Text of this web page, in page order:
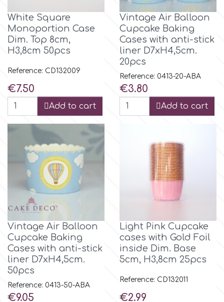
White Square
Monoportion Case
Dim. Top 8cm,
H3,8cm 50pcs
Reference: CD132009
Price
€7.50
Add to cart
Vintage Air Balloon
Cupcake Baking
Cases with anti-stick
liner D7xH4,5cm.
20pcs
Reference: 0413-20-ABA
Price
€3.80
Add to cart
Vintage Air Balloon
Cupcake Baking
Cases with anti-stick
liner D7xH4,5cm.
50pcs
Reference: 0413-50-ABA
Price
€9.05
Light Pink Cupcake
cases with Gold Foil
inside Dim. Base
5cm, H3,8cm 25pcs
Reference: CD132011
Price
€2.99